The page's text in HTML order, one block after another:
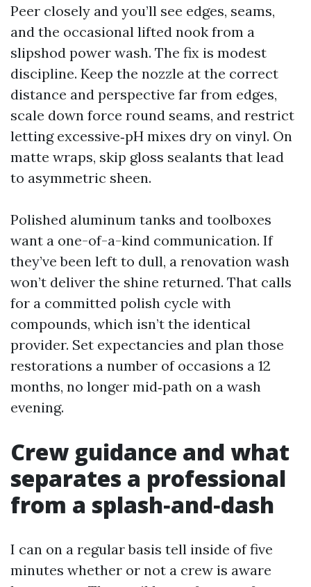
Peer closely and you’ll see edges, seams,
and the occasional lifted nook from a
slipshod power wash. The fix is modest
discipline. Keep the nozzle at the correct
distance and perspective far from edges,
scale down force round seams, and restrict
letting excessive‑pH mixes dry on vinyl. On
matte wraps, skip gloss sealants that lead
to asymmetric sheen.
Polished aluminum tanks and toolboxes
want a one-of-a-kind communication. If
they’ve been left to dull, a renovation wash
won’t deliver the shine returned. That calls
for a committed polish cycle with
compounds, which isn’t the identical
provider. Set expectancies and plan those
restorations a number of occasions a 12
months, no longer mid‑path on a wash
evening.
Crew guidance and what
separates a professional
from a splash‑and‑dash
I can on a regular basis tell inside of five
minutes whether or not a crew is aware